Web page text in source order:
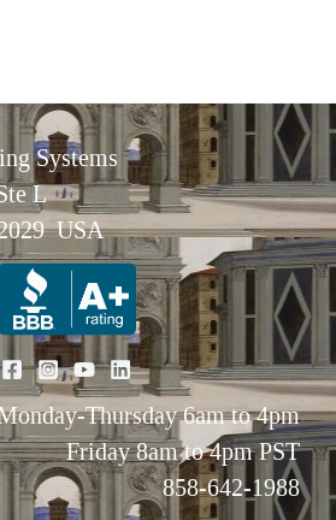
Systems
L
USA
Thursday 6am to 4pm
Friday 8am to 4pm PST
858-642-1988